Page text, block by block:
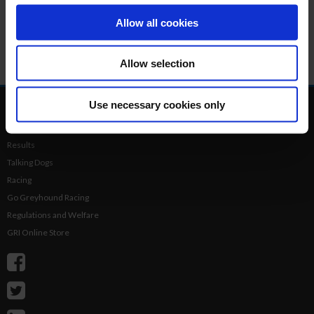
Allow all cookies
Allow selection
Use necessary cookies only
thousands of sea birds including puffins. Whilst you can’t
land on the island, there are lots of tours which allow you to
see the island well by boat, and you’ll also benefit from an
experienced tour guide who can point out the other wildlife
Results
Talking Dogs
Racing
Go Greyhound Racing
Regulations and Welfare
GRI Online Store